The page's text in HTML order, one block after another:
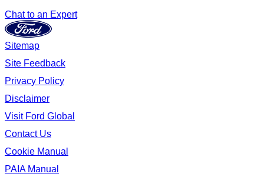
Chat to an Expert
Sitemap
Site Feedback
Privacy Policy
Disclaimer
Visit Ford Global
Contact Us
Cookie Manual
PAIA Manual